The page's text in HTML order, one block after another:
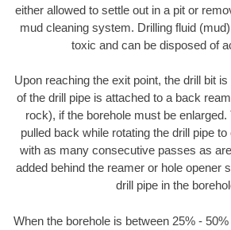
either allowed to settle out in a pit or
mud cleaning system. Drilling fluid
toxic and can be disposed of
Upon reaching the exit point, the drill bit
of the drill pipe is attached to a back
rock), if the borehole must be
pulled back while rotating the drill pipe
with as many consecutive passes as
added behind the reamer or hole opener
drill pipe in the
When the borehole is between 25% -